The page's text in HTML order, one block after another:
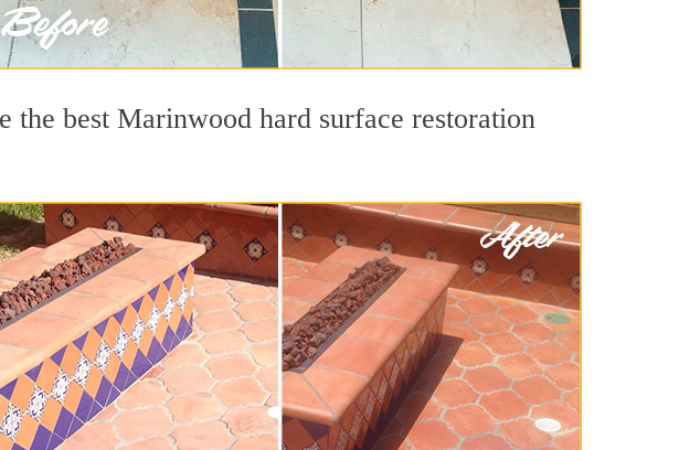
best Marinwood hard surface restoration